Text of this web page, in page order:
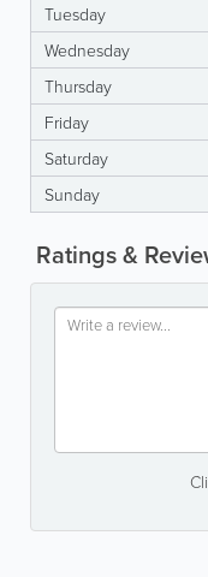
Tuesday
Wednesday
Thursday
Friday
Saturday
Sunday
Ratings &